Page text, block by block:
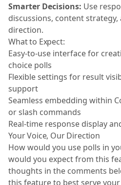
Smarter Decisions: Use
discussions, content
direction.
What to Expect:
Easy-to-use interface for
choice polls
Flexible settings for result
support
Seamless embedding within
or slash commands
Real-time response display
Your Voice, Our Direction
How would you use polls in
would you expect from this
thoughts in the comments
this feature to best serve your